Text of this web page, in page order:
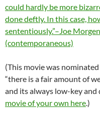
could hardly be more
done deftly. In this case,
sententiously.”–Joe
(contemporaneous)
(This movie was
“there is a fair amount of
and its always low-key and
movie of your own here.)